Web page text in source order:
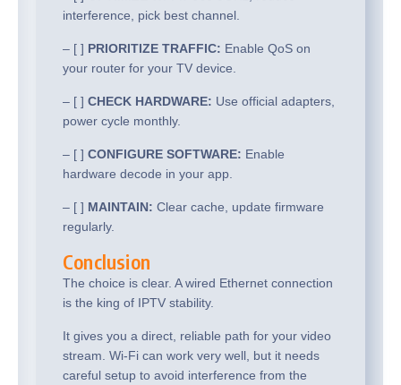
interference, pick best channel.
– [ ] PRIORITIZE TRAFFIC: Enable QoS on
your router for your TV device.
– [ ] CHECK HARDWARE: Use official adapters,
power cycle monthly.
– [ ] CONFIGURE SOFTWARE: Enable
hardware decode in your app.
– [ ] MAINTAIN: Clear cache, update firmware
regularly.
Conclusion
The choice is clear. A wired Ethernet connection
is the king of IPTV stability.
It gives you a direct, reliable path for your video
stream. Wi-Fi can work very well, but it needs
careful setup to avoid interference from the